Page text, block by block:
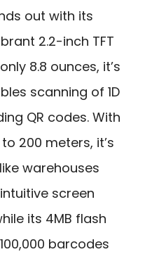
out with its
2.2-inch TFT
8.8 ounces, it’s
scanning of 1D
QR codes. With
200 meters, it’s
warehouses
screen
its 4MB flash
barcodes